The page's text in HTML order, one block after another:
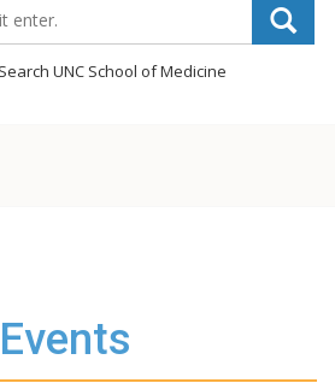
Search UNC School of Medicine
Events